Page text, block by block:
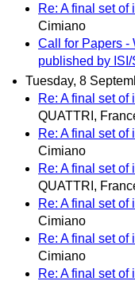
Re: A final set
Cimiano
Call for Papers -
published by
Tuesday, 8
Re: A final set
QUATTRI,
Re: A final set
Cimiano
Re: A final set
QUATTRI,
Re: A final set
Cimiano
Re: A final set
Cimiano
Re: A final set